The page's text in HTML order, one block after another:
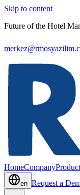
Skip to content
Future of the Hotel
HomeCompany
en Request a